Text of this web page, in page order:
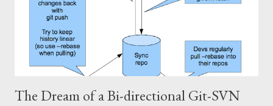
how our Subversion and Git-repositories look physically (roughly
the sa...
The Dream of a Bi-directional Git-SVN